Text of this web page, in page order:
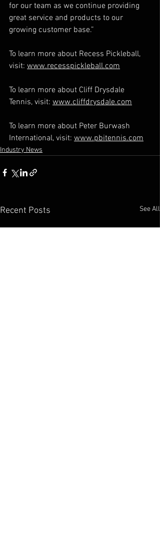
for our team as we continue providing
great service and products to our
growing customer base.”
To learn more about Recess Pickleball,
visit: www.recesspickleball.com
To learn more about Cliff Drysdale
Tennis, visit: www.cliffdrysdale.com
To learn more about Peter Burwash
International, visit: www.pbitennis.com
Industry News
Recent Posts See All